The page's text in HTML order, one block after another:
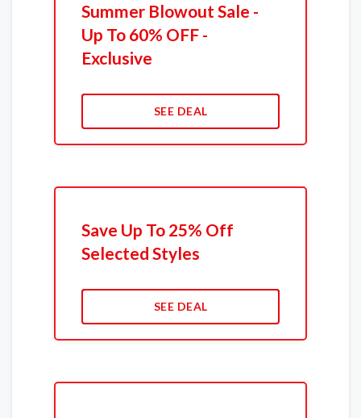
Summer Blowout Sale -
Up To 60% OFF -
Exclusive
SEE DEAL
Save Up To 25% Off
Selected Styles
SEE DEAL